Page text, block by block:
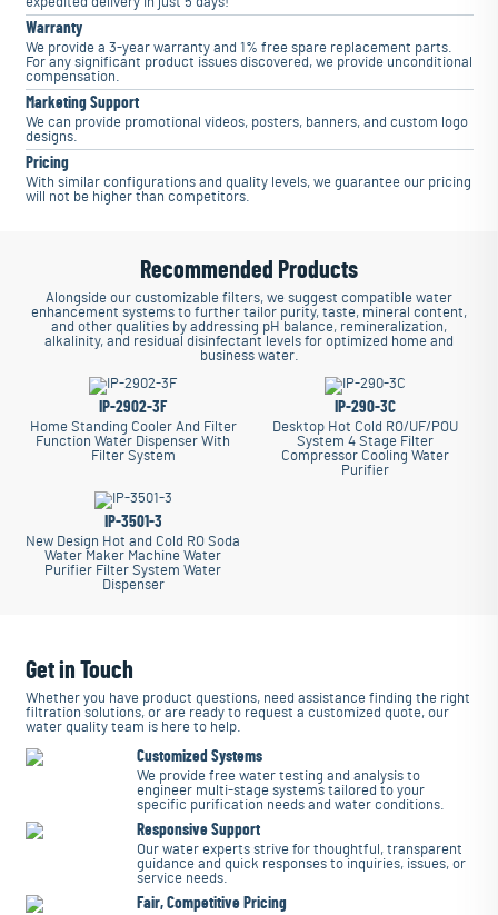
Warranty
We provide a 3-year warranty and 1% free spare replacement parts.
For any significant product issues discovered, we provide unconditional
compensation.
Marketing Support
We can provide promotional videos, posters, banners, and custom logo
designs.
Pricing
With similar configurations and quality levels, we guarantee our pricing
will not be higher than competitors.
Recommended Products
Alongside our customizable filters, we suggest compatible water
enhancement systems to further tailor purity, taste, mineral content,
and other qualities by addressing pH balance, remineralization,
alkalinity, and residual disinfectant levels for optimized home and
business water.
IP-2902-3F
Home Standing Cooler And Filter
Function Water Dispenser With
Filter System
IP-290-3C
Desktop Hot Cold RO/UF/POU
System 4 Stage Filter
Compressor Cooling Water
Purifier
IP-3501-3
New Design Hot and Cold RO Soda
Water Maker Machine Water
Purifier Filter System Water
Dispenser
Get in Touch
Whether you have product questions, need assistance finding the right
filtration solutions, or are ready to request a customized quote, our
water quality team is here to help.
Customized Systems
We provide free water testing and analysis to
engineer multi-stage systems tailored to your
specific purification needs and water conditions.
Responsive Support
Our water experts strive for thoughtful, transparent
guidance and quick responses to inquiries, issues, or
service needs.
Fair, Competitive Pricing